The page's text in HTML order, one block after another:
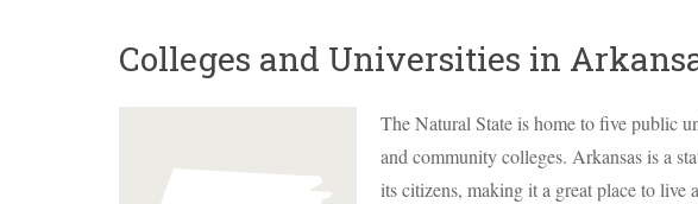
Colleges and Universities in
The Natural State is home to five public
and community colleges. Arkansas is a
its citizens, making it a great place to live